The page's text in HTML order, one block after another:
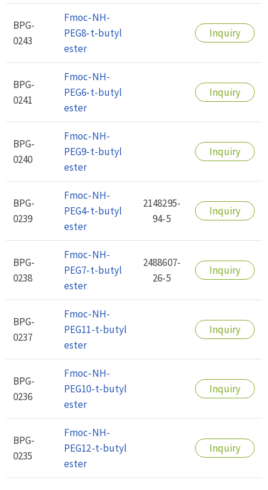
BPG-
0243
Fmoc-NH-
PEG8-t-butyl
ester
Inquiry
BPG-
0241
Fmoc-NH-
PEG6-t-butyl
ester
Inquiry
BPG-
0240
Fmoc-NH-
PEG9-t-butyl
ester
Inquiry
BPG-
0239
Fmoc-NH-
PEG4-t-butyl
ester
2148295-
94-5
Inquiry
BPG-
0238
Fmoc-NH-
PEG7-t-butyl
ester
2488607-
26-5
Inquiry
BPG-
0237
Fmoc-NH-
PEG11-t-butyl
ester
Inquiry
BPG-
0236
Fmoc-NH-
PEG10-t-butyl
ester
Inquiry
BPG-
0235
Fmoc-NH-
PEG12-t-butyl
ester
Inquiry